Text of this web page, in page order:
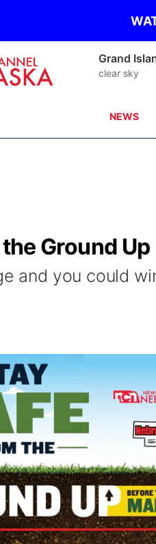
Grand
clear sky
NEWS
Ground Up
and you could